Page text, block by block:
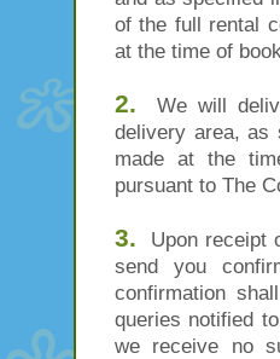
of the full rental
at the time of
2. We will
delivery area, as
made at the
pursuant to The
3. Upon receipt
send you
confirmation
queries notified
we receive no